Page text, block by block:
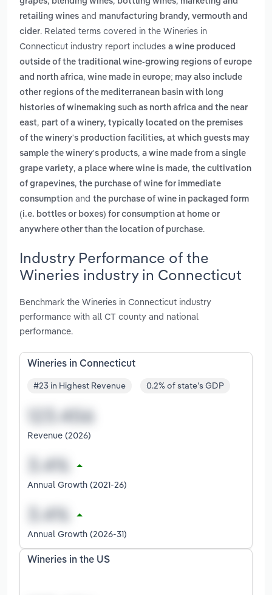
retailing wines and manufacturing brandy, vermouth and
cider. Related terms covered in the Wineries in
Connecticut industry report includes a wine produced
outside of the traditional wine-growing regions of europe
and north africa, wine made in europe; may also include
other regions of the mediterranean basin with long
histories of winemaking such as north africa and the near
east, part of a winery, typically located on the premises
of the winery's production facilities, at which guests may
sample the winery's products, a wine made from a single
grape variety, a place where wine is made, the cultivation
of grapevines, the purchase of wine for immediate
consumption and the purchase of wine in packaged form
(i.e. bottles or boxes) for consumption at home or
anywhere other than the location of purchase.
Industry Performance of the
Wineries industry in Connecticut
Benchmark the Wineries in Connecticut industry
performance with all CT county and national
performance.
Wineries in Connecticut
#23 in Highest Revenue 0.2% of state's GDP
Revenue (2026)
Annual Growth (2021-26)
Annual Growth (2026-31)
Wineries in the US